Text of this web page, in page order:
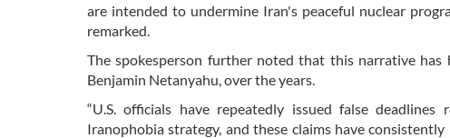
are intended to undermine Iran's peaceful nuclear
remarked.
The spokesperson further noted that this narrative
Benjamin Netanyahu, over the years.
“U.S. officials have repeatedly issued false
Iranophobia strategy, and these claims have